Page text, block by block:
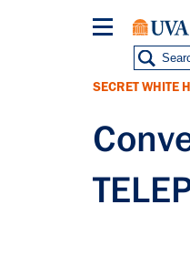
SECRET WHITE